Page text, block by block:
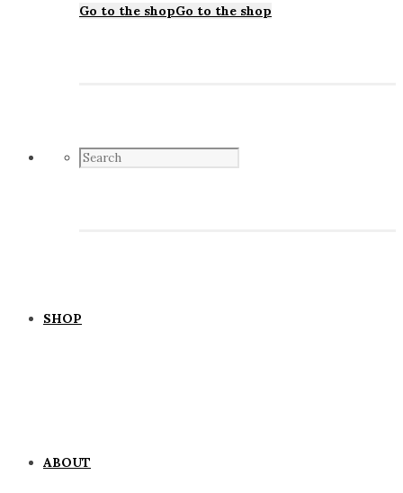
Go to the shopGo to the shop
SHOP
ABOUT